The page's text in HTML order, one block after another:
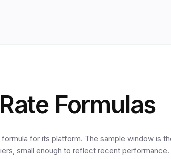
Formulas
for its platform. The sample window is
small enough to reflect recent performance.